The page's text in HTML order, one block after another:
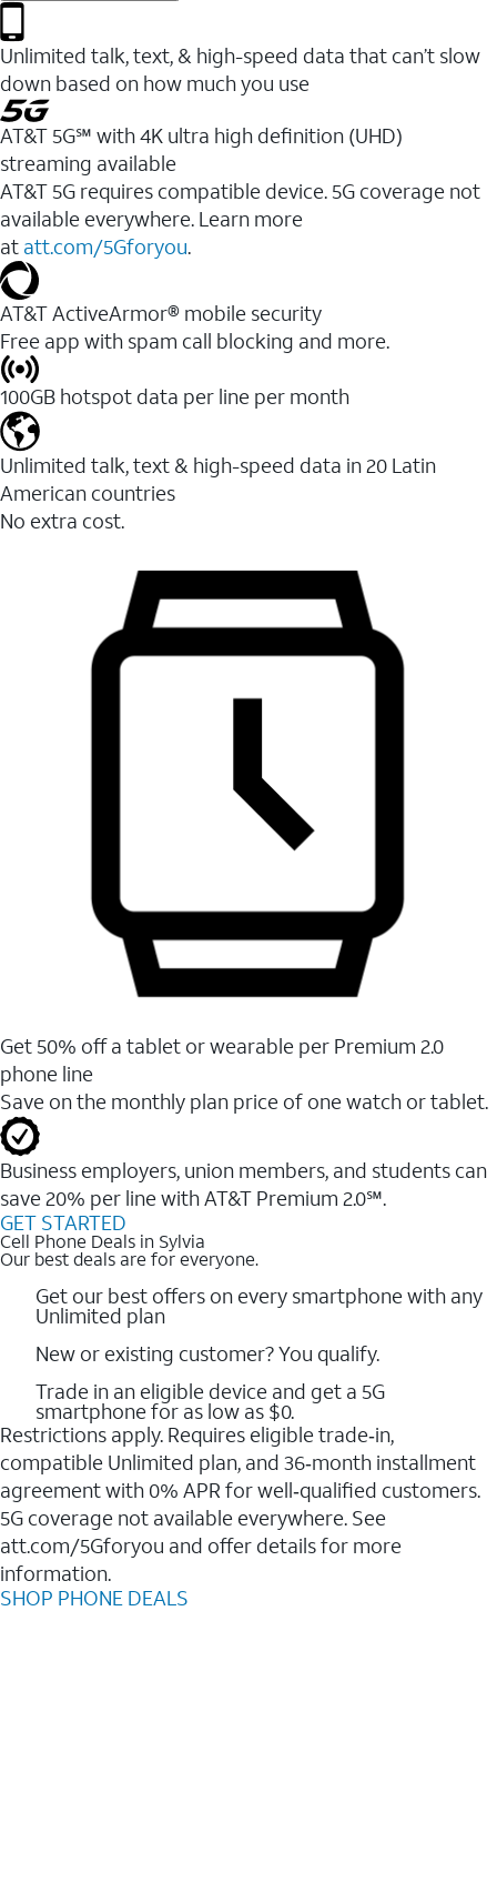
Unlimited talk, text, & high-speed data that can’t slow
down based on how much you use
AT&T 5G℠ with 4K ultra high definition (UHD)
streaming available
AT&T 5G requires compatible device. 5G coverage not
available everywhere. Learn more
at att.com/5Gforyou.​
AT&T ActiveArmor® mobile security
Free app with spam call blocking and more.
100GB hotspot data per line per month
Unlimited talk, text & high-speed data in 20 Latin
American countries
No extra cost.
Get 50% off a tablet or wearable per Premium 2.0
phone line
Save on the monthly plan price of one watch or tablet.
Business employers, union members, and students ​can
save 20% per line with AT&T Premium 2.0℠.
GET STARTED
Cell Phone Deals in Sylvia
Our best deals are for everyone.
Get our best offers on every smartphone with any
Unlimited plan
New or existing customer? You qualify.
Trade in an eligible device and get a 5G
smartphone for as low as $0.
Restrictions apply. Requires eligible trade‑in,
compatible Unlimited plan, and 36‑month installment
agreement with 0% APR for well‑qualified customers.
5G coverage not available everywhere. See
att.com/5Gforyou and offer details for more
information.
SHOP PHONE DEALS